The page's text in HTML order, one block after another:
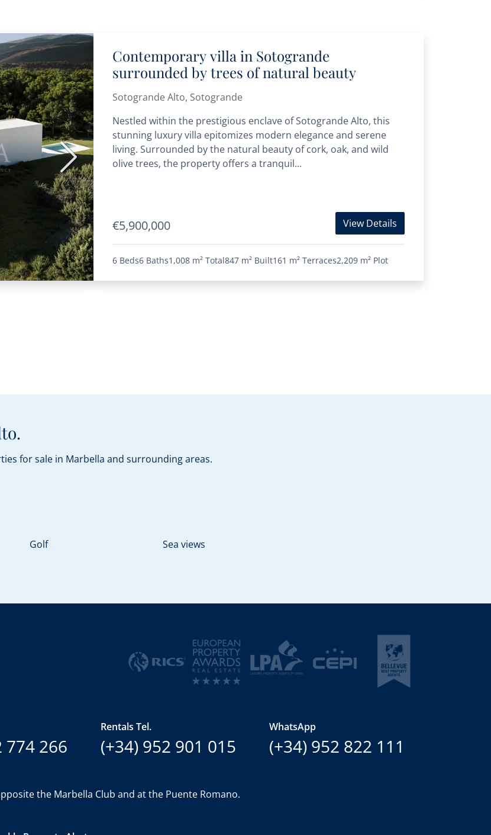
Next
Contemporary villa in Sotogrande
surrounded by trees of natural beauty
Sotogrande Alto, Sotogrande
Nestled within the prestigious enclave of Sotogrande Alto, this
stunning luxury villa epitomizes modern elegance and serene
living. Surrounded by the natural beauty of cork, oak, and wild
olive trees, the property offers a tranquil...
€5,900,000 View Details
6 Beds6 Baths1,008 m² Total847 m² Built161 m² Terraces2,209 m² Plot
for sale in Marbella and surrounding areas.
Golf
Sea views
774 266
Rentals Tel.
(+34) 952 901 015
WhatsApp
(+34) 952 822 111
the Marbella Club and at the Puente Romano.